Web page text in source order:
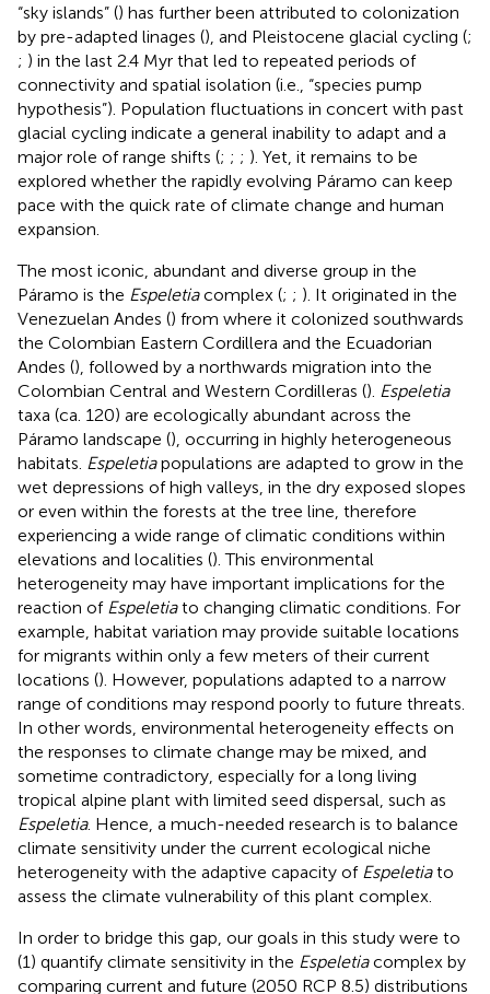
“sky islands” () has further been attributed to colonization
by pre-adapted linages (), and Pleistocene glacial cycling (;
; ) in the last 2.4 Myr that led to repeated periods of
connectivity and spatial isolation (i.e., “species pump
hypothesis”). Population fluctuations in concert with past
glacial cycling indicate a general inability to adapt and a
major role of range shifts (; ; ; ). Yet, it remains to be
explored whether the rapidly evolving Páramo can keep
pace with the quick rate of climate change and human
expansion.
The most iconic, abundant and diverse group in the
Páramo is the Espeletiacomplex (; ; ). It originated in the
Venezuelan Andes () from where it colonized southwards
the Colombian Eastern Cordillera and the Ecuadorian
Andes (), followed by a northwards migration into the
Colombian Central and Western Cordilleras (). Espeletia
taxa (ca. 120) are ecologically abundant across the
Páramo landscape (), occurring in highly heterogeneous
habitats. Espeletiapopulations are adapted to grow in the
wet depressions of high valleys, in the dry exposed slopes
or even within the forests at the tree line, therefore
experiencing a wide range of climatic conditions within
elevations and localities (). This environmental
heterogeneity may have important implications for the
reaction of Espeletiato changing climatic conditions. For
example, habitat variation may provide suitable locations
for migrants within only a few meters of their current
locations (). However, populations adapted to a narrow
range of conditions may respond poorly to future threats.
In other words, environmental heterogeneity effects on
the responses to climate change may be mixed, and
sometime contradictory, especially for a long living
tropical alpine plant with limited seed dispersal, such as
Espeletia. Hence, a much-needed research is to balance
climate sensitivity under the current ecological niche
heterogeneity with the adaptive capacity of Espeletiato
assess the climate vulnerability of this plant complex.
In order to bridge this gap, our goals in this study were to
(1) quantify climate sensitivity in the Espeletiacomplex by
comparing current and future (2050 RCP 8.5) distributions